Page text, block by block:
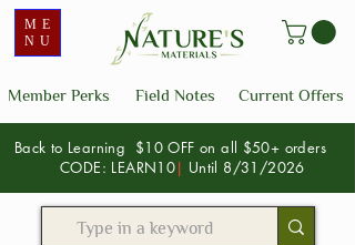
ME
NU
Member Perks Current Offers
Field Notes
Back to Learning $10 OFF on all $50+ orders
CODE: LEARN10| Until 8/31/2026